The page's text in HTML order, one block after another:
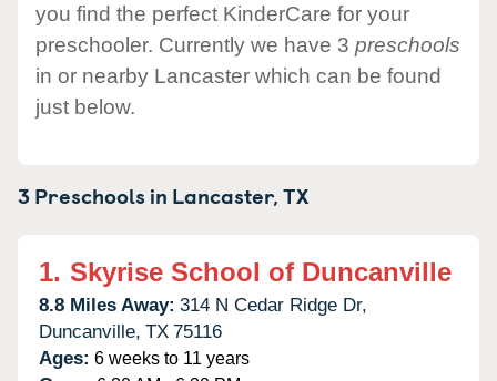
you find the perfect KinderCare for your
preschooler. Currently we have 3 preschools
in or nearby Lancaster which can be found
just below.
3 Preschools in Lancaster,TX
1. Skyrise School of Duncanville
8.8 Miles Away: 314 N Cedar Ridge Dr,
Duncanville, TX 75116
Ages: 6 weeks to 11 years